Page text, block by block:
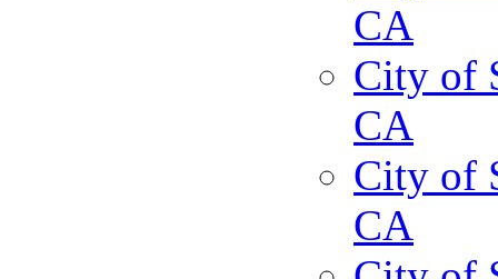
CA
City of
CA
City of
CA